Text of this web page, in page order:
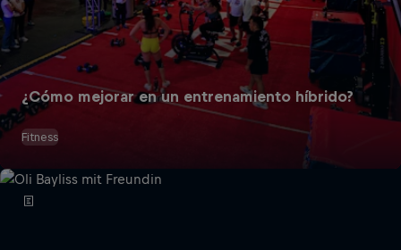
¿Cómo mejorar en un entrenamiento híbrido?
Fitness